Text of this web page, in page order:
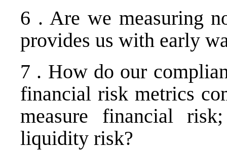
6 . Are we measuring
provides us with early
7 . How do our
financial risk metrics
measure financial
liquidity risk?